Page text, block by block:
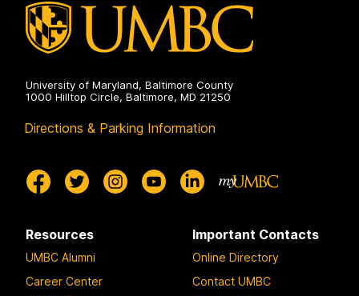
University of Maryland, Baltimore County
1000 Hilltop Circle, Baltimore, MD 21250
Directions & Parking Information
Resources
UMBC Alumni
Career Center
Important Contacts
Online Directory
Contact UMBC